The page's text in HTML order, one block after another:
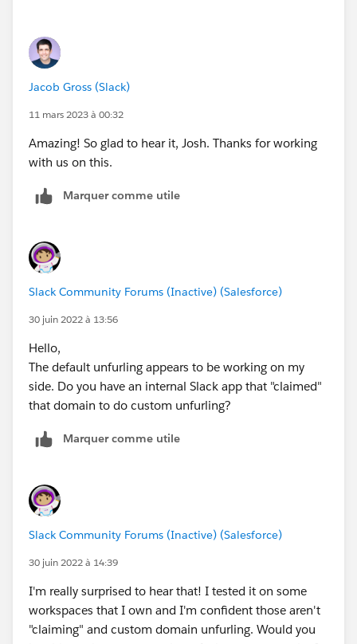
Jacob Gross (Slack)
11 mars 2023 à 00:32
Amazing! So glad to hear it, Josh. Thanks for working
with us on this.
Marquer comme utile
Slack Community Forums (Inactive) (Salesforce)
30 juin 2022 à 13:56
Hello,
The default unfurling appears to be working on my
side. Do you have an internal Slack app that "claimed"
that domain to do custom unfurling?
Marquer comme utile
Slack Community Forums (Inactive) (Salesforce)
30 juin 2022 à 14:39
I'm really surprised to hear that! I tested it on some
workspaces that I own and I'm confident those aren't
"claiming" and custom domain unfurling. Would you